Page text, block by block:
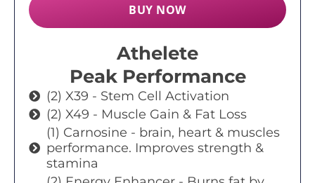
BUY NOW
Athelete
Peak Performance
(2) X39 - Stem Cell Activation
(2) X49 - Muscle Gain & Fat Loss
(1) Carnosine - brain, heart & muscles
performance. Improves strength &
stamina